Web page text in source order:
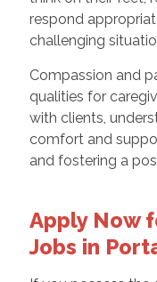
respond
challenging
Compassion and
qualities for
with clients,
comfort and
and fostering a
Apply Now
Jobs in